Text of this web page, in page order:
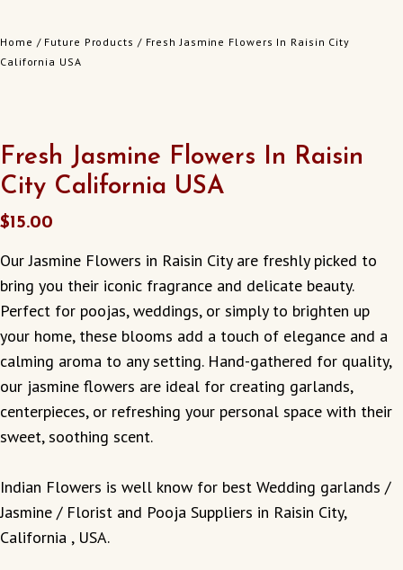
Home / Future Products / Fresh Jasmine Flowers In Raisin City
California USA
Fresh Jasmine Flowers In Raisin
City California USA
$15.00
Our Jasmine Flowers in Raisin City are freshly picked to
bring you their iconic fragrance and delicate beauty.
Perfect for poojas, weddings, or simply to brighten up
your home, these blooms add a touch of elegance and a
calming aroma to any setting. Hand-gathered for quality,
our jasmine flowers are ideal for creating garlands,
centerpieces, or refreshing your personal space with their
sweet, soothing scent.
Indian Flowers is well know for best Wedding garlands /
Jasmine / Florist and Pooja Suppliers in Raisin City,
California , USA.